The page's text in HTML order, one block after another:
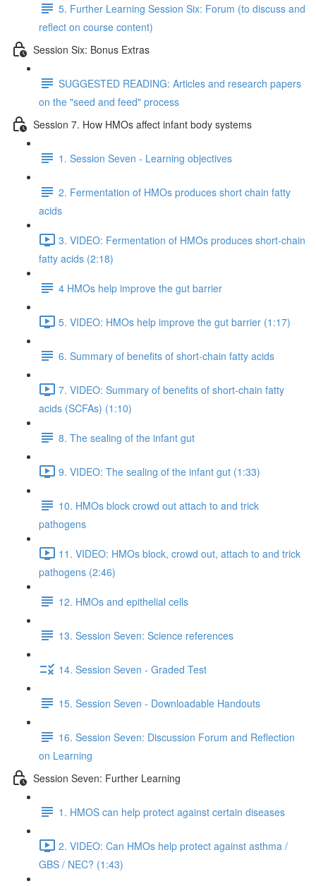
5. Further Learning Session Six: Forum (to discuss and
reflect on course content)
Session Six: Bonus Extras
SUGGESTED READING: Articles and research papers
on the "seed and feed" process
Session 7. How HMOs affect infant body systems
1. Session Seven - Learning objectives
2. Fermentation of HMOs produces short chain fatty
acids
3. VIDEO: Fermentation of HMOs produces short-chain
fatty acids (2:18)
4 HMOs help improve the gut barrier
5. VIDEO: HMOs help improve the gut barrier (1:17)
6. Summary of benefits of short-chain fatty acids
7. VIDEO: Summary of benefits of short-chain fatty
acids (SCFAs) (1:10)
8. The sealing of the infant gut
9. VIDEO: The sealing of the infant gut (1:33)
10. HMOs block crowd out attach to and trick
pathogens
11. VIDEO: HMOs block, crowd out, attach to and trick
pathogens (2:46)
12. HMOs and epithelial cells
13. Session Seven: Science references
14. Session Seven - Graded Test
15. Session Seven - Downloadable Handouts
16. Session Seven: Discussion Forum and Reflection
on Learning
Session Seven: Further Learning
1. HMOS can help protect against certain diseases
2. VIDEO: Can HMOs help protect against asthma /
GBS / NEC? (1:43)